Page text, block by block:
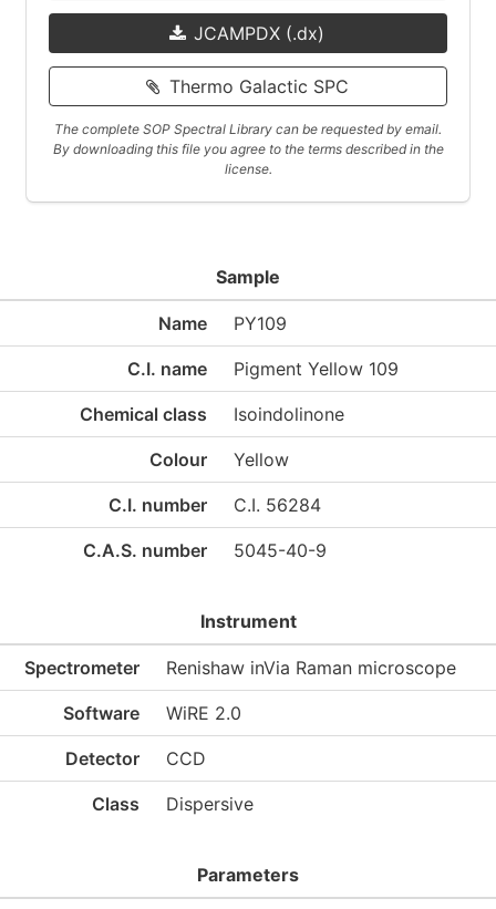
JCAMPDX (.dx)
Thermo Galactic SPC
The complete SOP Spectral Library can be requested by email.
By downloading this file you agree to the terms described in the
license.
Sample
Name PY109
C.I. name Pigment Yellow 109
Chemical class Isoindolinone
Colour Yellow
C.I. number C.I. 56284
C.A.S. number 5045-40-9
Instrument
Spectrometer Renishaw inVia Raman microscope
Software WiRE 2.0
Detector CCD
Class Dispersive
Parameters